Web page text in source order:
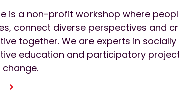
is a non-profit workshop where
connect diverse perspectives and
together. We are experts in
education and participatory